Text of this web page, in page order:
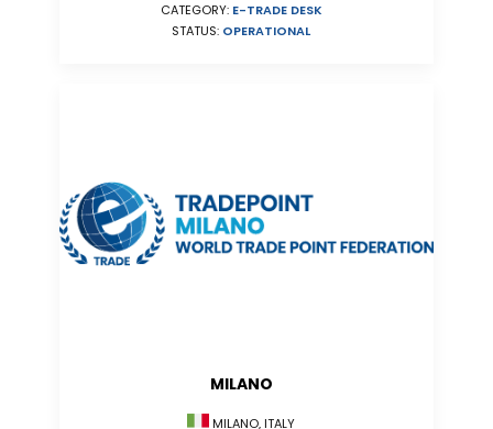
CATEGORY: E-TRADE DESK
STATUS: OPERATIONAL
MILANO
MILANO, ITALY